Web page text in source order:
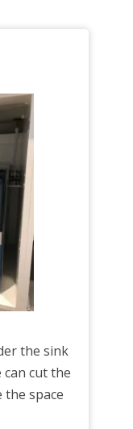
the sink
can cut the
the space